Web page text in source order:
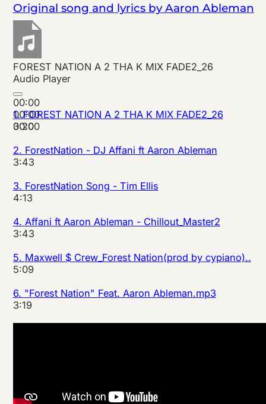
Original song and lyrics by Aaron Ableman
FOREST NATION A 2 THA K MIX FADE2_26
Audio Player
00:00
00:00
00:00
1.FOREST NATION A 2 THA K MIX FADE2_26
3:20
2. ForestNation - DJ Affani ft Aaron Ableman
3:43
3. ForestNation Song - Tim Ellis
4:13
4. Affani ft Aaron Ableman - Chillout_Master2
3:43
5. Maxwell $ Crew_Forest Nation(prod by cypiano)..
5:09
6. "Forest Nation" Feat. Aaron Ableman.mp3
3:19